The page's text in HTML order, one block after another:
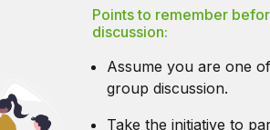
Points to remember
discussion:
Assume you are one
group discussion.
Take the initiative to